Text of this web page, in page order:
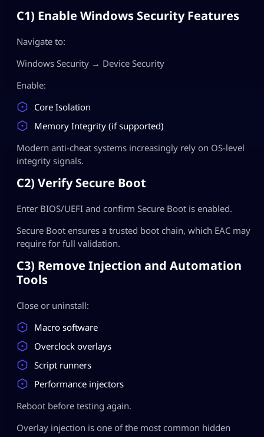
C1) Enable Windows Security Features
Navigate to:
Windows Security → Device Security
Enable:
Core Isolation
Memory Integrity (if supported)
Modern anti-cheat systems increasingly rely on OS-level
integrity signals.
C2) Verify Secure Boot
Enter BIOS/UEFI and confirm Secure Boot is enabled.
Secure Boot ensures a trusted boot chain, which EAC may
require for full validation.
C3) Remove Injection and Automation
Tools
Close or uninstall:
Macro software
Overclock overlays
Script runners
Performance injectors
Reboot before testing again.
Overlay injection is one of the most common hidden